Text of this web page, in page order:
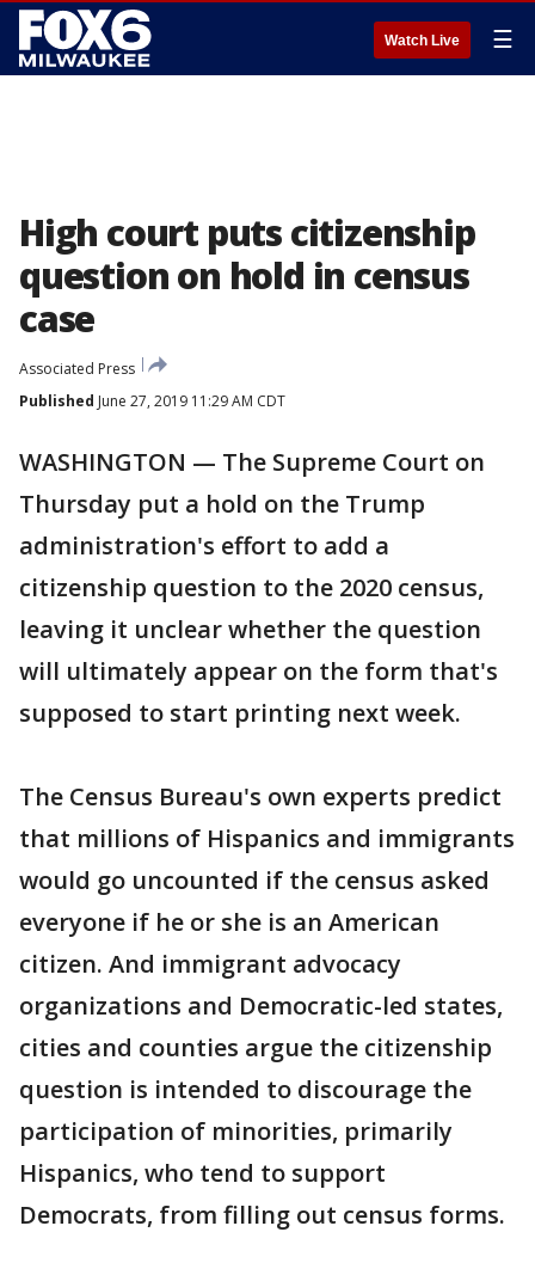
Watch Live ☰
High court puts citizenship
question on hold in census
case
Associated Press
Published June 27, 2019 11:29 AM CDT
WASHINGTON — The Supreme Court on
Thursday put a hold on the Trump
administration's effort to add a
citizenship question to the 2020 census,
leaving it unclear whether the question
will ultimately appear on the form that's
supposed to start printing next week.
The Census Bureau's own experts predict
that millions of Hispanics and immigrants
would go uncounted if the census asked
everyone if he or she is an American
citizen. And immigrant advocacy
organizations and Democratic-led states,
cities and counties argue the citizenship
question is intended to discourage the
participation of minorities, primarily
Hispanics, who tend to support
Democrats, from filling out census forms.